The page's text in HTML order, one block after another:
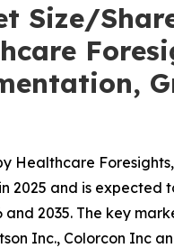
Size/
and is expected
2035. The key
Inc., Colorcon Inc